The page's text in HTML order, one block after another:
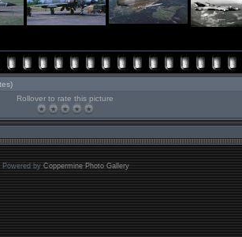
Rollover to rate this picture
Powered byCoppermine Photo Gallery